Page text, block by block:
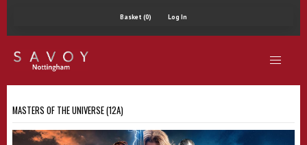
Basket (0) Log In
MASTERS OF THE UNIVERSE (12A)